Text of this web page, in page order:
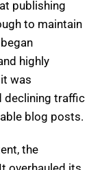
publishing
to maintain
highly
was
traffic
the